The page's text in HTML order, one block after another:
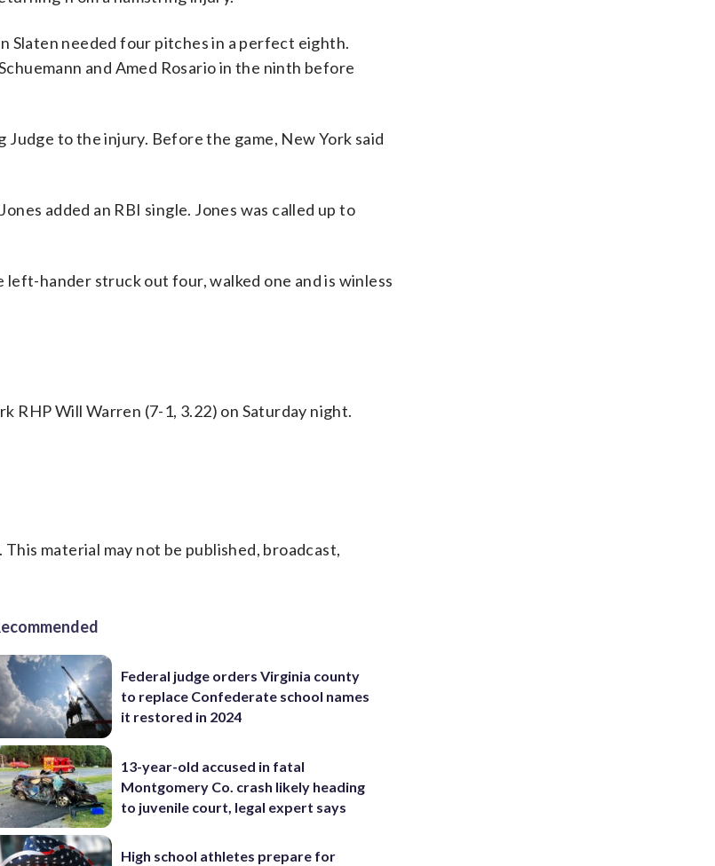
Slaten needed four pitches in a perfect eighth.
and Amed Rosario in the ninth before
to the injury. Before the game, New York said
added an RBI single. Jones was called up to
hander struck out four, walked one and is winless
RHP Will Warren (7-1, 3.22) on Saturday night.
material may not be published, broadcast,
Federal judge orders Virginia county
to replace Confederate school names
it restored in 2024
13-year-old accused in fatal
Montgomery Co. crash likely heading
to juvenile court, legal expert says
High school athletes prepare for